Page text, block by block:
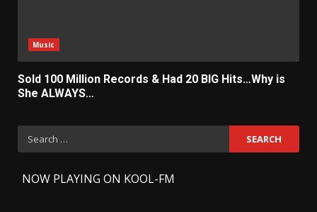
Music
Sold 100 Million Records & Had 20 BIG Hits…Why is
She ALWAYS…
Search
for:
NOW PLAYING ON KOOL-FM